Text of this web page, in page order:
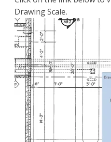
Drawing Scale.